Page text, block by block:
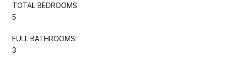
TOTAL BEDROOMS:
5
FULL BATHROOMS:
3